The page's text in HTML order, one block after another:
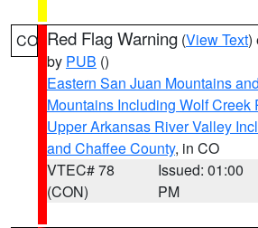
CO Red Flag Warning (View Text)
by PUB ()
Eastern San Juan Mountains
Mountains Including Wolf Creek
Upper Arkansas River Valley
and Chaffee County, in CO
VTEC# 78
(CON)
Issued: 01:00
PM